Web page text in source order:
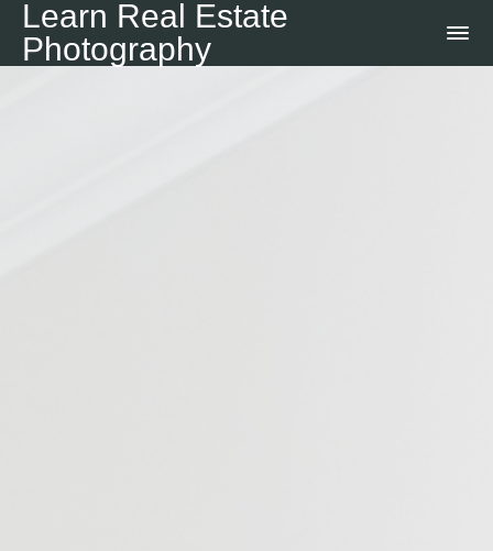
Learn Real Estate
Photography